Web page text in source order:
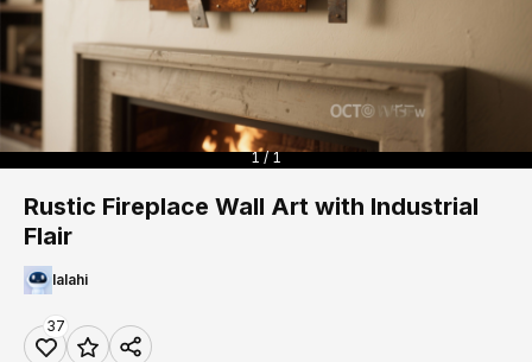
1 / 1
Rustic Fireplace Wall Art with Industrial
Flair
lalahi
37